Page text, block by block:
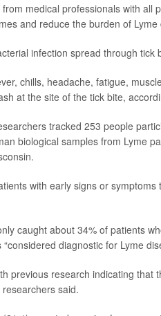
from medical professionals with
and reduce the burden of
infection spread through tick
chills, headache, fatigue,
at the site of the tick bite,
tracked 253 people
biological samples from Lyme
with early signs or
caught about 34% of patients
diagnostic for Lyme
previous research indicating that
said.